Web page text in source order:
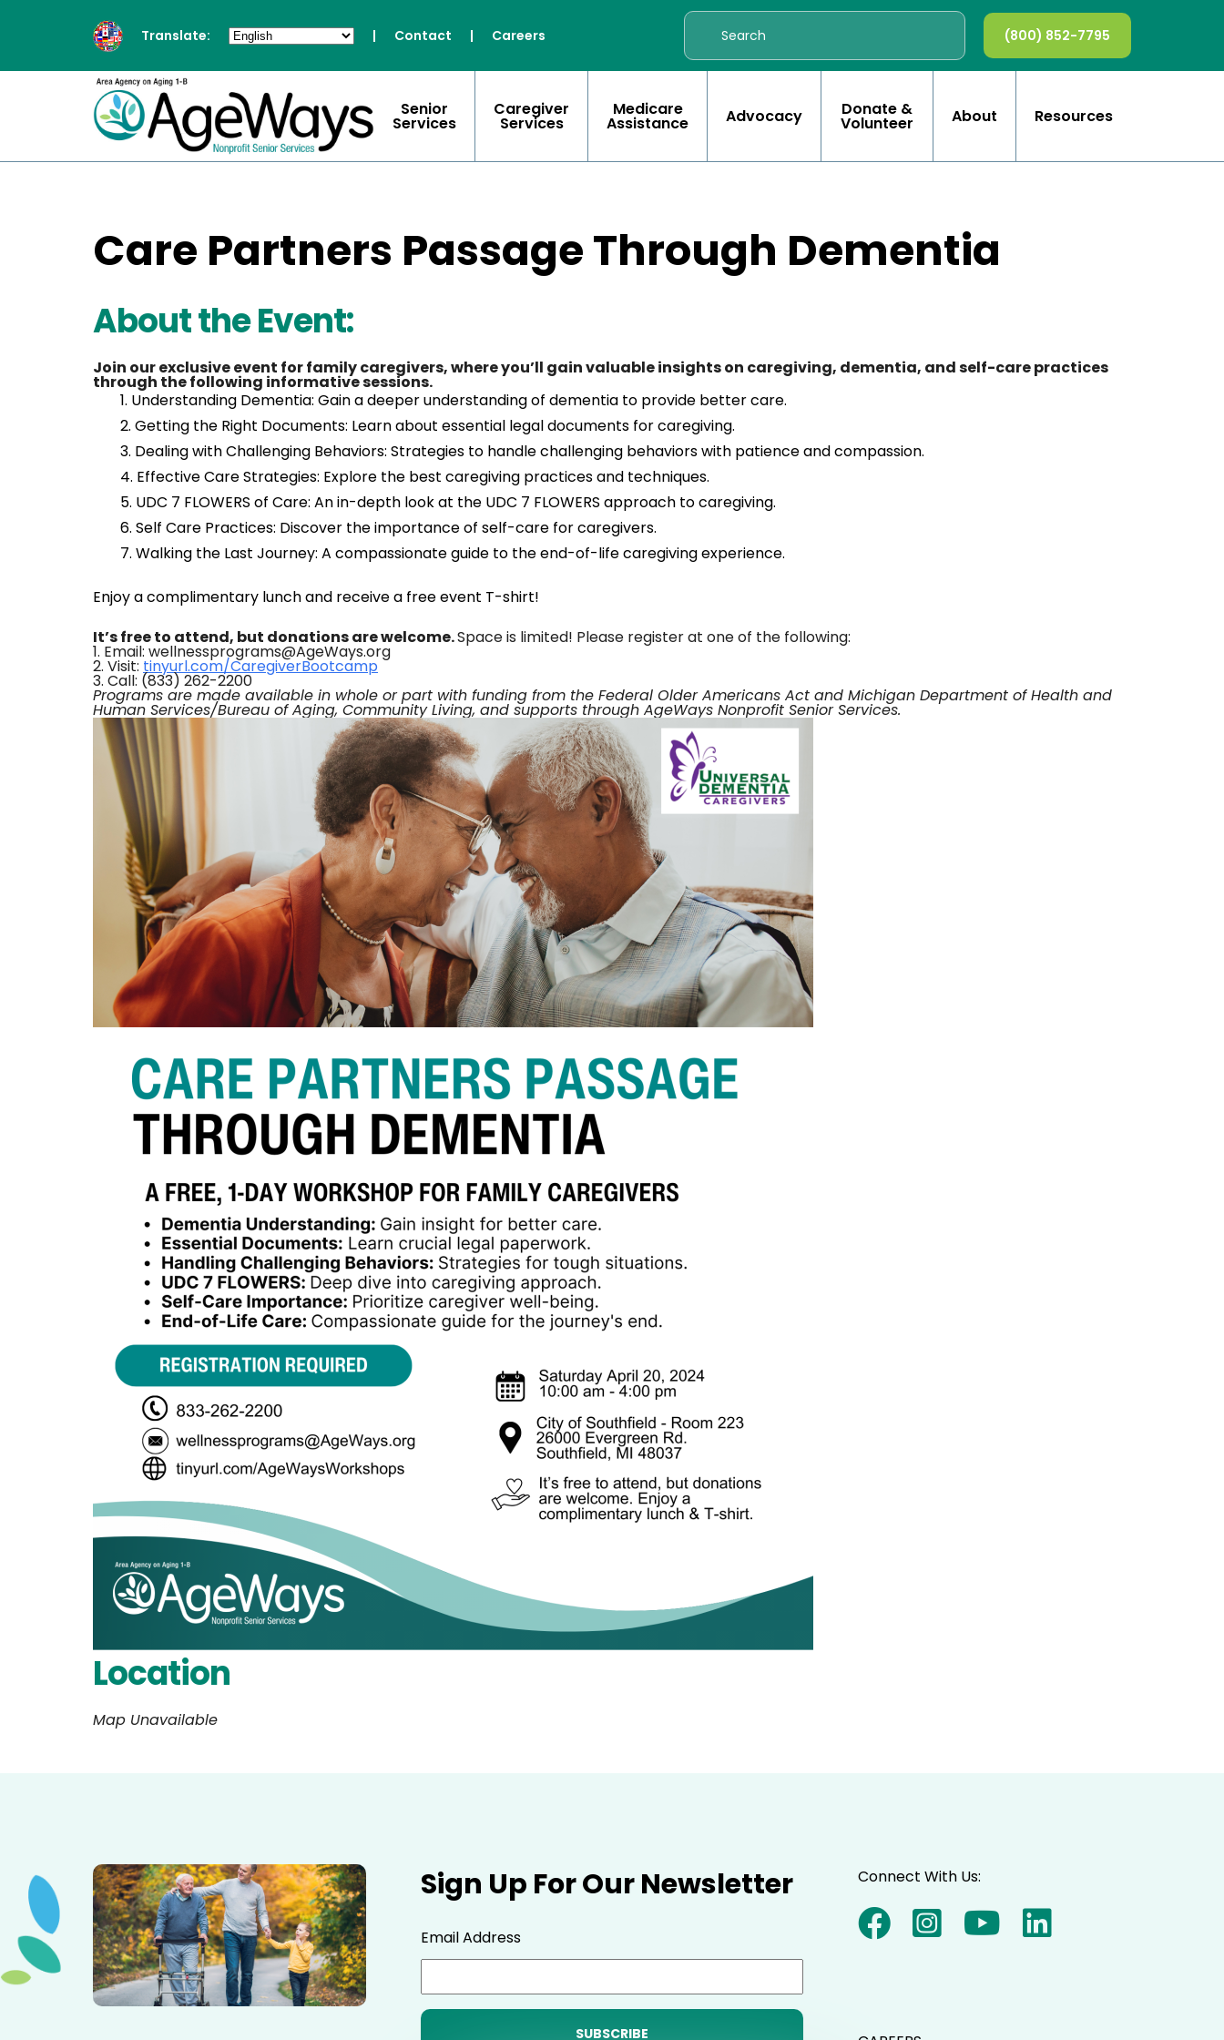
Translate: | Contact | Careers (800) 852-7795
Senior
Services
Caregiver
Services
Medicare
Assistance Advocacy Donate &
Volunteer About Resources
Care Partners Passage Through Dementia
About the Event:
Join our exclusive event for family caregivers, where you’ll gain valuable insights on caregiving, dementia, and self-care practices
through the following informative sessions.
Understanding Dementia: Gain a deeper understanding of dementia to provide better care.
Getting the Right Documents: Learn about essential legal documents for caregiving.
Dealing with Challenging Behaviors: Strategies to handle challenging behaviors with patience and compassion.
Effective Care Strategies: Explore the best caregiving practices and techniques.
UDC 7 FLOWERS of Care: An in-depth look at the UDC 7 FLOWERS approach to caregiving.
Self Care Practices: Discover the importance of self-care for caregivers.
Walking the Last Journey: A compassionate guide to the end-of-life caregiving experience.
Enjoy a complimentary lunch and receive a free event T-shirt!
It’s free to attend, but donations are welcome.Space is limited! Please register at one of the following:
1. Email: wellnessprograms@AgeWays.org
2. Visit: tinyurl.com/CaregiverBootcamp
3. Call: (833) 262-2200
Programs are made available in whole or part with funding from the Federal Older Americans Act and Michigan Department of Health and
Human Services/Bureau of Aging, Community Living, and supports through AgeWays Nonprofit Senior Services.
Location
Map Unavailable
Sign Up For Our Newsletter
Email Address
Connect With Us: